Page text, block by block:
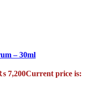
– 30ml
7,200Current price is: